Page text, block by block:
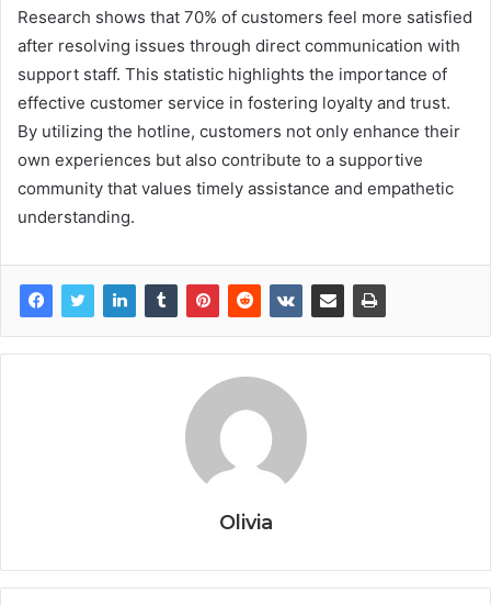
Research shows that 70% of customers feel more satisfied
after resolving issues through direct communication with
support staff. This statistic highlights the importance of
effective customer service in fostering loyalty and trust.
By utilizing the hotline, customers not only enhance their
own experiences but also contribute to a supportive
community that values timely assistance and empathetic
understanding.
Olivia